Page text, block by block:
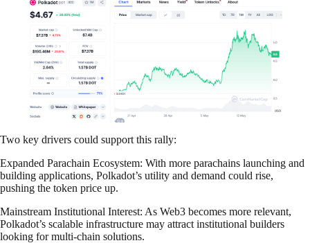
Two key drivers could support this rally:
Expanded Parachain Ecosystem: With more parachains launching and
building applications, Polkadot’s utility and demand could rise,
pushing the token price up.
Mainstream Institutional Interest: As Web3 becomes more relevant,
Polkadot’s scalable infrastructure may attract institutional builders
looking for multi-chain solutions.